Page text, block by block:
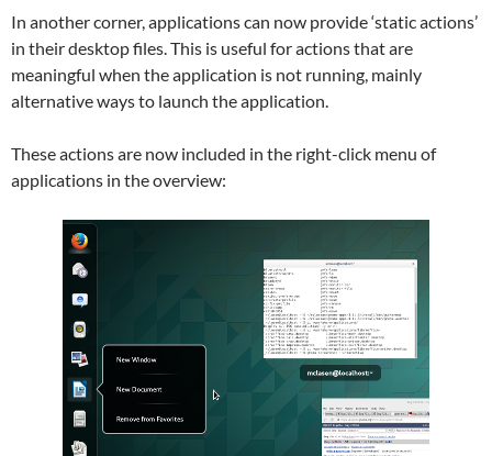
In another corner, applications can now provide ‘static actions’
in their desktop files. This is useful for actions that are
meaningful when the application is not running, mainly
alternative ways to launch the application.
These actions are now included in the right-click menu of
applications in the overview: